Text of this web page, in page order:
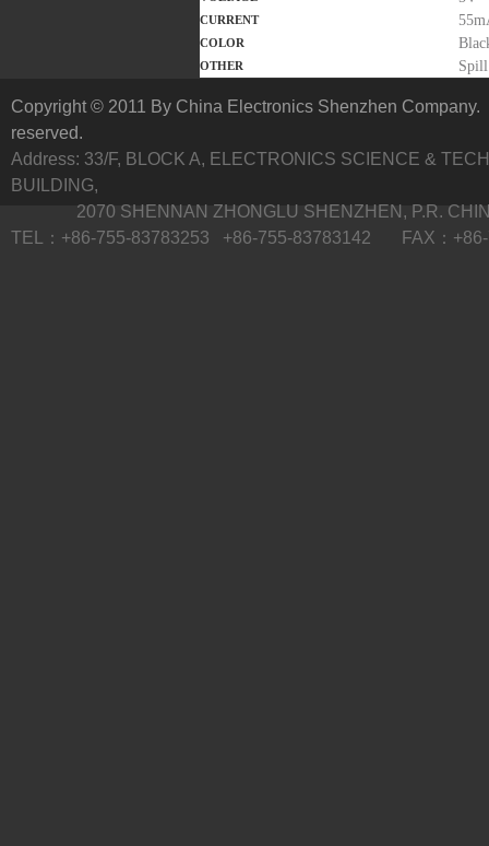
CURRENT
COLOR
OTHER Spill
Copyright © 2011 By China Electronics Shenzhen
reserved.
Address: 33/F, BLOCK A, ELECTRONICS SCIENCE &
BUILDING,
2070 SHENNAN ZHONGLU SHENZHEN, P.R.
TEL：+86-755-83783253 +86-755-83783142 FAX：+86-